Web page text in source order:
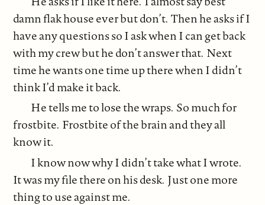
damn flak house ever but don’t. Then he asks if I
have any questions so I ask when I can get back
with my crew but he don’t answer that. Next
time he wants one time up there when I didn’t
think I’d make it back.
He tells me to lose the wraps. So much for
frostbite. Frostbite of the brain and they all
know it.
I know now why I didn’t take what I wrote.
It was my file there on his desk. Just one more
thing to use against me.